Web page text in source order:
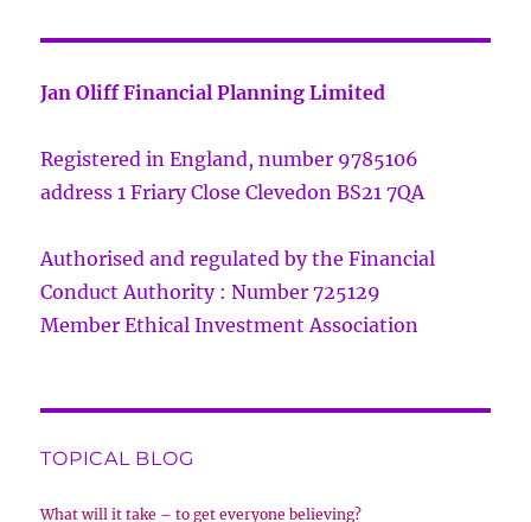
Jan Oliff Financial Planning Limited
Registered in England, number 9785106
address 1 Friary Close Clevedon BS21 7QA
Authorised and regulated by the Financial
Conduct Authority : Number 725129
Member Ethical Investment Association
TOPICAL BLOG
What will it take – to get everyone believing?